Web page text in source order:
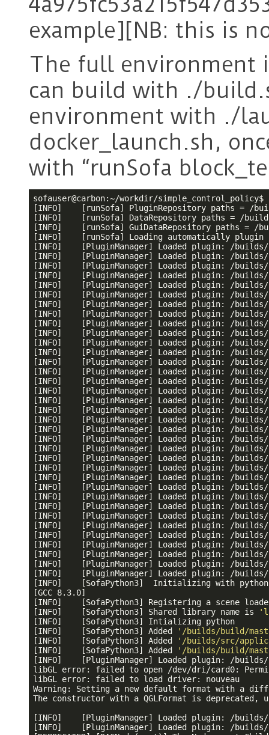
example][NB: this is
The full environment
can build with ./
environment with ./
docker_launch.sh,
with “runSofa
sofauser@carbon:~/workdir/
[INFO]    [runSofa] PluginRepository paths = /
[INFO]    [runSofa] DataRepository paths = /
[INFO]    [runSofa] GuiDataRepository paths = /
[INFO]    [runSofa] Loading automatically
[INFO]    [PluginManager] Loaded plugin: /
[INFO]    [PluginManager] Loaded plugin: /builds/
[INFO]    [PluginManager] Loaded plugin: /
[INFO]    [PluginManager] Loaded plugin: /
[INFO]    [PluginManager] Loaded plugin: /
[INFO]    [PluginManager] Loaded plugin: /
[INFO]    [PluginManager] Loaded plugin: /
[INFO]    [PluginManager] Loaded plugin: /
[INFO]    [PluginManager] Loaded plugin: /
[INFO]    [PluginManager] Loaded plugin: /
[INFO]    [PluginManager] Loaded plugin: /
[INFO]    [PluginManager] Loaded plugin: /
[INFO]    [PluginManager] Loaded plugin: /
[INFO]    [PluginManager] Loaded plugin: /
[INFO]    [PluginManager] Loaded plugin: /
[INFO]    [PluginManager] Loaded plugin: /
[INFO]    [PluginManager] Loaded plugin: /
[INFO]    [PluginManager] Loaded plugin: /
[INFO]    [PluginManager] Loaded plugin: /
[INFO]    [PluginManager] Loaded plugin: /
[INFO]    [PluginManager] Loaded plugin: /
[INFO]    [PluginManager] Loaded plugin: /
[INFO]    [PluginManager] Loaded plugin: /
[INFO]    [PluginManager] Loaded plugin: /
[INFO]    [PluginManager] Loaded plugin: /
[INFO]    [PluginManager] Loaded plugin: /
[INFO]    [PluginManager] Loaded plugin: /
[INFO]    [PluginManager] Loaded plugin: /
[INFO]    [PluginManager] Loaded plugin: /
[INFO]    [PluginManager] Loaded plugin: /
[INFO]    [PluginManager] Loaded plugin: /
[INFO]    [PluginManager] Loaded plugin: /
[INFO]    [PluginManager] Loaded plugin: /
[INFO]    [PluginManager] Loaded plugin: /
[INFO]    [PluginManager] Loaded plugin: /
[INFO]    [SofaPython3]  Initializing with
[GCC 8.3.0]
[INFO]    [SofaPython3] Registering a scene
[INFO]    [SofaPython3] Shared library name is
[INFO]    [SofaPython3] Intializing python
[INFO]    [SofaPython3] Added
'/builds/build/
[INFO]    [SofaPython3] Added
'/builds/src/
[INFO]    [SofaPython3] Added
'/builds/build/
[INFO]    [PluginManager] Loaded plugin: /
libGL error: failed to open /dev/dri/card0:
libGL error: failed to load driver: nouveau
Warning: Setting a new default format with a
The constructor with a QGLFormat is
[INFO]    [PluginManager] Loaded plugin: /
[INFO]    [PluginManager] Loaded plugin: /